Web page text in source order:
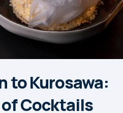
to Kurosawa:
of Cocktails